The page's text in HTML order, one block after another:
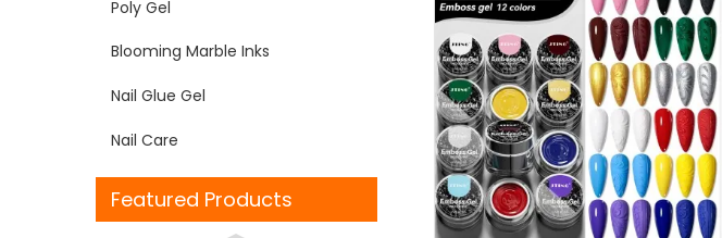
Poly Gel
Blooming Marble Inks
Nail Glue Gel
Nail Care
Featured Products